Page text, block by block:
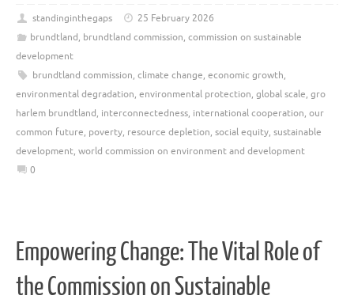
standinginthegaps
25 February 2026
brundtland, brundtland commission, commission on sustainable
development
brundtland commission, climate change, economic growth,
environmental degradation, environmental protection, global scale, gro
harlem brundtland, interconnectedness, international cooperation, our
common future, poverty, resource depletion, social equity, sustainable
development, world commission on environment and development
0
Empowering Change: The Vital Role of
the Commission on Sustainable